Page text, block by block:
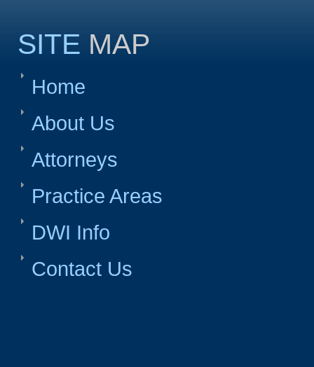
SITE MAP
Home
About Us
Attorneys
Practice Areas
DWI Info
Contact Us